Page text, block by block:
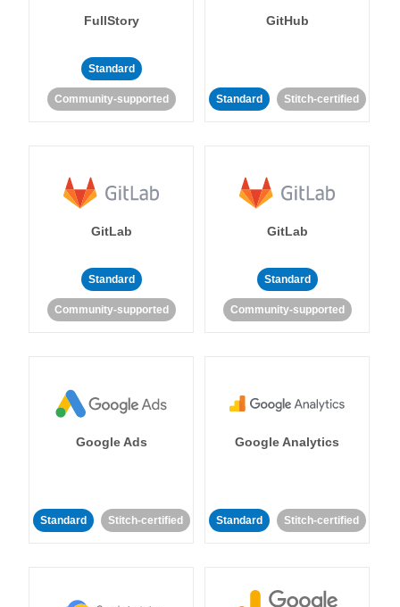
FullStory
Standard
Community-supported
GitHub
Standard Stitch-certified
GitLab
Standard
Community-supported
GitLab
Standard
Community-supported
Google Ads
Standard Stitch-certified
Google Analytics
Standard Stitch-certified